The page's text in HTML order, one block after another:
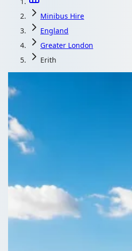
Minibus Hire
England
Greater London
Erith
Minibus Hire
Greater
England
professional operators in minutes.